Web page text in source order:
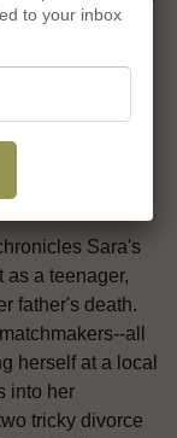
she
that
Sara's gift.
a rich portrait
magic--in her
Gift
Sara's
as a teenager,
father's death.
all
herself at a local
into her
tricky divorce
to your inbox